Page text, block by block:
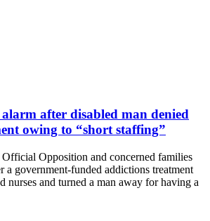
after disabled man denied
owing to “short staffing”
Opposition and concerned families
a government-funded addictions treatment
nurses and turned a man away for having a